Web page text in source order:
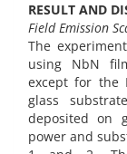
RESULT AND
Field Emission
The
using NbN
except for the
glass
deposited on
power and